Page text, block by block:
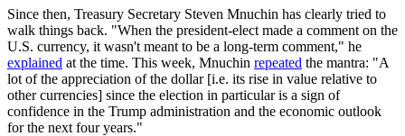
Since then, Treasury Secretary Steven Mnuchin has clearly tried to
walk things back. "When the president-elect made a comment on the
U.S. currency, it wasn't meant to be a long-term comment," he
explained at the time. This week, Mnuchin repeated the mantra: "A
lot of the appreciation of the dollar [i.e. its rise in value relative to
other currencies] since the election in particular is a sign of
confidence in the Trump administration and the economic outlook
for the next four years."